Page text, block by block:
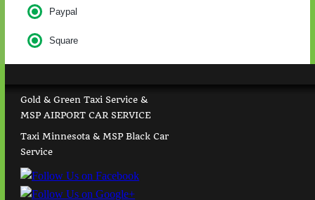
Paypal
Square
Gold & Green Taxi Service &
MSP AIRPORT CAR SERVICE
Taxi Minnesota & MSP Black Car
Service